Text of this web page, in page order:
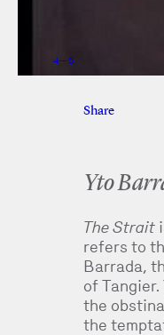
5—5
Share
Yto
The Strait
refers to
Barrada,
of
the
the